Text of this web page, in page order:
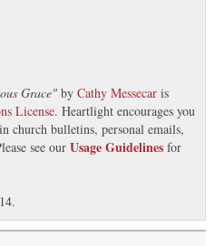
Grace" by Cathy Messecar is
License. Heartlight encourages you
church bulletins, personal emails,
see our Usage Guidelines for